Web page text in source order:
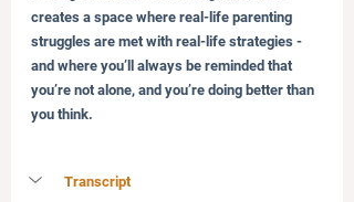
creates a space where real-life parenting
struggles are met with real-life strategies -
and where you’ll always be reminded that
you’re not alone, and you’re doing better than
you think.
Transcript